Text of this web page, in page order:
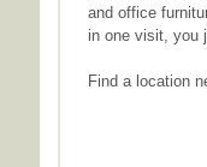
and office
in one visit, you
Find a location